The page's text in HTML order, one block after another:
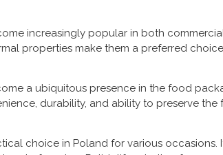
increasingly popular in both
properties make them a preferred
a ubiquitous presence in the food
durability, and ability to preserve the
choice in Poland for various occasions.
Disposable Aluminum